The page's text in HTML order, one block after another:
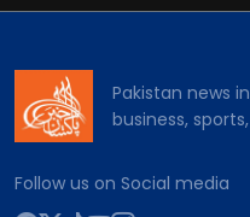
Pakistan news
business,
Follow us on Social media